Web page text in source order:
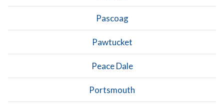
Pascoag
Pawtucket
Peace Dale
Portsmouth